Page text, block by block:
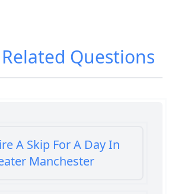
Related Questions
A Skip For A Day In
Manchester